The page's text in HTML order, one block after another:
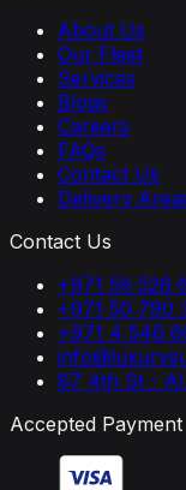
About Us
Our Fleet
Services
Blogs
Careers
FAQs
Contact Us
Delivery
Contact Us
+971 56 526
+971 50 790
+971 4 546
87 4th St -
Accepted Payment